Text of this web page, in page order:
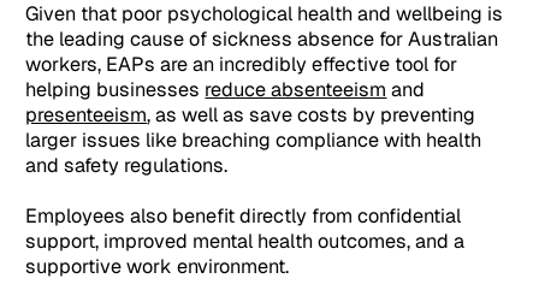
Given that poor psychological health and wellbeing is
the leading cause of sickness absence for Australian
workers, EAPs are an incredibly effective tool for
helping businesses reduce absenteeism and
presenteeism, as well as save costs by preventing
larger issues like breaching compliance with health
and safety regulations.
Employees also benefit directly from confidential
support, improved mental health outcomes, and a
supportive work environment.